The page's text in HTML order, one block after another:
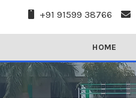
+91 91599 38766
HOME